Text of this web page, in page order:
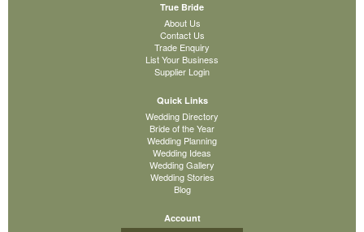
True Bride
About Us
Contact Us
Trade Enquiry
List Your Business
Supplier Login
Quick Links
Wedding Directory
Bride of the Year
Wedding Planning
Wedding Ideas
Wedding Gallery
Wedding Stories
Blog
Account